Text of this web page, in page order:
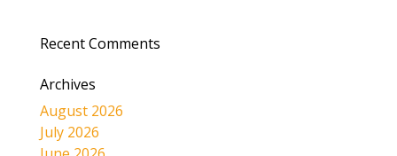
Recent Comments
Archives
August 2026
July 2026